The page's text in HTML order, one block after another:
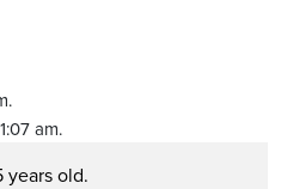
am.
years old.